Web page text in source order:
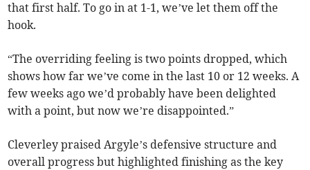
that first half. To go in at 1-1, we’ve let them off the
hook.
“The overriding feeling is two points dropped, which
shows how far we’ve come in the last 10 or 12 weeks. A
few weeks ago we’d probably have been delighted
with a point, but now we’re disappointed.”
Cleverley praised Argyle’s defensive structure and
overall progress but highlighted finishing as the key